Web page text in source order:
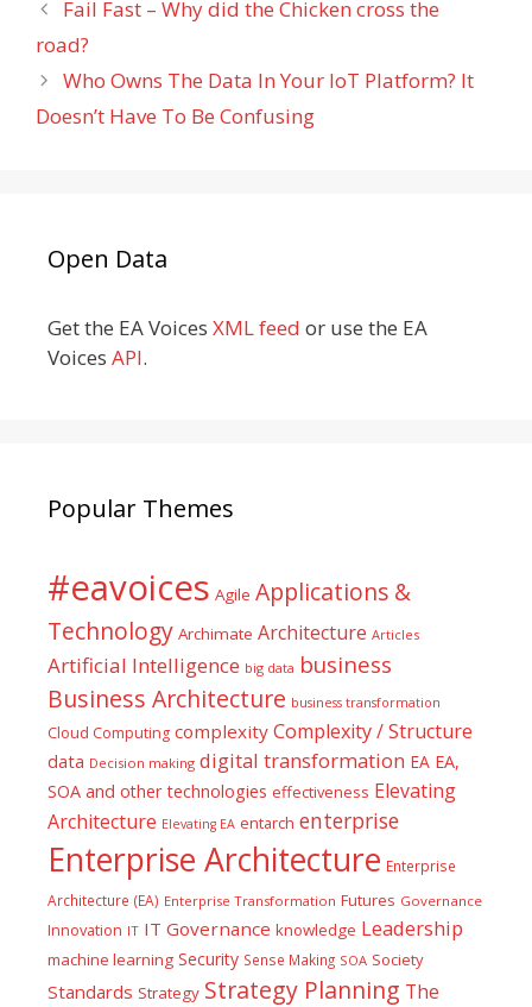
Fail Fast – Why did the Chicken cross the
road?
Who Owns The Data In Your IoT Platform? It
Doesn’t Have To Be Confusing
Open Data
Get the EA Voices XML feed or use the EA
Voices API.
Popular Themes
#eavoices Agile Applications &
Technology Archimate Architecture Articles
Artificial Intelligence big data business
Business Architecture business transformation
Cloud Computing complexity Complexity / Structure
data Decision making digital transformation EA EA,
SOA and other technologies effectiveness Elevating
Architecture Elevating EA entarch enterprise
Enterprise Architecture Enterprise
Architecture (EA) Enterprise Transformation Futures Governance
Innovation IT IT Governance knowledge Leadership
machine learning Security Sense Making SOA Society
Standards Strategy Strategy Planning The